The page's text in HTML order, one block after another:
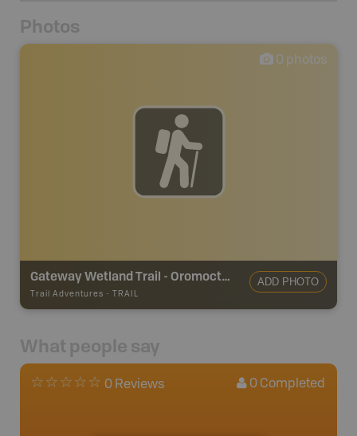
Photos
0 photos
Gateway Wetland Trail - Oromocto Trails
Trail Adventures - TRAIL
ADD PHOTO
What people say
0 Reviews 0 Completed